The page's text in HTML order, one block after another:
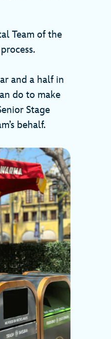
Team of the
and a half in
do to make
Stage
behalf.